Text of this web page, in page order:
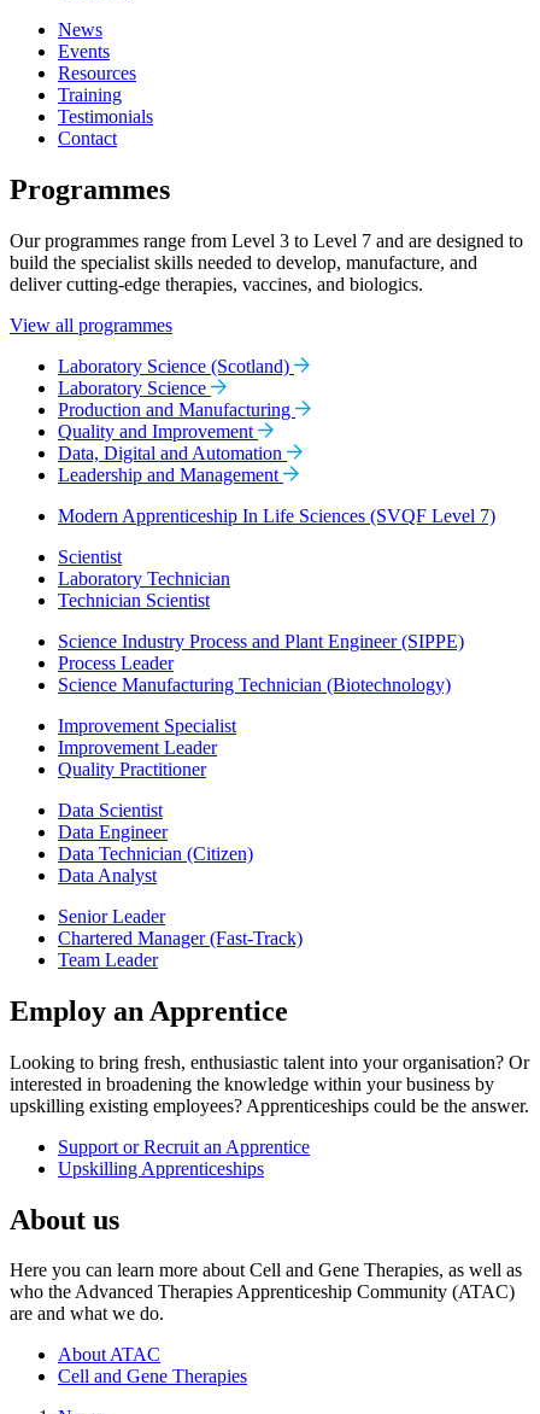
News
Events
Resources
Training
Testimonials
Contact
Programmes
Our programmes range from Level 3 to Level 7 and are designed to
build the specialist skills needed to develop, manufacture, and
deliver cutting-edge therapies, vaccines, and biologics.
View all programmes
Laboratory Science (Scotland)
Laboratory Science
Production and Manufacturing
Quality and Improvement
Data, Digital and Automation
Leadership and Management
Modern Apprenticeship In Life Sciences (SVQF Level 7)
Scientist
Laboratory Technician
Technician Scientist
Science Industry Process and Plant Engineer (SIPPE)
Process Leader
Science Manufacturing Technician (Biotechnology)
Improvement Specialist
Improvement Leader
Quality Practitioner
Data Scientist
Data Engineer
Data Technician (Citizen)
Data Analyst
Senior Leader
Chartered Manager (Fast-Track)
Team Leader
Employ an Apprentice
Looking to bring fresh, enthusiastic talent into your organisation? Or
interested in broadening the knowledge within your business by
upskilling existing employees? Apprenticeships could be the answer.
Support or Recruit an Apprentice
Upskilling Apprenticeships
About us
Here you can learn more about Cell and Gene Therapies, as well as
who the Advanced Therapies Apprenticeship Community (ATAC)
are and what we do.
About ATAC
Cell and Gene Therapies